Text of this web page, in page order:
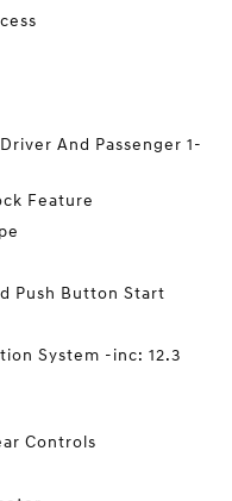
And Passenger 1-
Feature
Push Button Start
System -inc: 12.3
Controls